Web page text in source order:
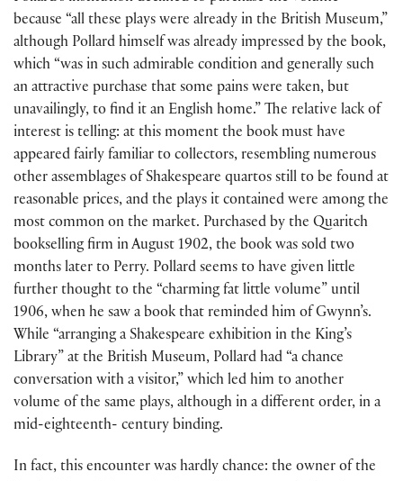
because “all these plays were already in the British Museum,”
although Pollard himself was already impressed by the book,
which “was in such admirable condition and generally such
an attractive purchase that some pains were taken, but
unavailingly, to find it an English home.” The relative lack of
interest is telling: at this moment the book must have
appeared fairly familiar to collectors, resembling numerous
other assemblages of Shakespeare quartos still to be found at
reasonable prices, and the plays it contained were among the
most common on the market. Purchased by the Quaritch
bookselling firm in August 1902, the book was sold two
months later to Perry. Pollard seems to have given little
further thought to the “charming fat little volume” until
1906, when he saw a book that reminded him of Gwynn’s.
While “arranging a Shakespeare exhibition in the King’s
Library” at the British Museum, Pollard had “a chance
conversation with a visitor,” which led him to another
volume of the same plays, although in a different order, in a
mid-eighteenth- century binding.
In fact, this encounter was hardly chance: the owner of the